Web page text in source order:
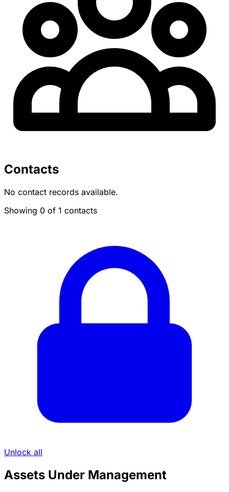
Contacts
No contact records available.
Showing 0 of 1 contacts
Unlock all
Assets Under Management